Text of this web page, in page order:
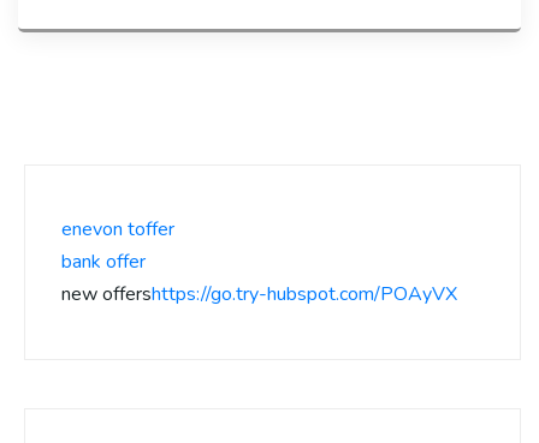
enevon toffer
bank offer
new offershttps://go.try-hubspot.com/POAyVX